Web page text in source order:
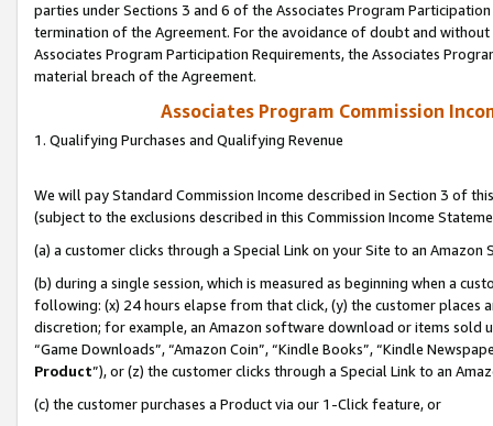
parties under Sections 3 and 6 of the Associates Program
termination of the Agreement. For the avoidance of doubt and
Associates Program Participation Requirements, the Associates
material breach of the Agreement.
Associates Program Commission
1. Qualifying Purchases and Qualifying Revenue
We will pay Standard Commission Income described in Section 3 of
(subject to the exclusions described in this Commission Income
(a) a customer clicks through a Special Link on your Site to an Amazon
(b) during a single session, which is measured as beginning when a
following: (x) 24 hours elapse from that click, (y) the customer
discretion; for example, an Amazon software download or items sold
“Game Downloads”, “Amazon Coin”, “Kindle Books”, “Kindle
Product”), or (z) the customer clicks through a Special Link to an
(c) the customer purchases a Product via our 1-Click feature, or